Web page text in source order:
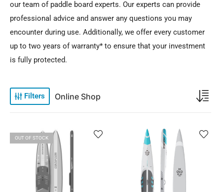
our team of paddle board experts. Our experts can provide
professional advice and answer any questions you may
encounter during use. Additionally, we offer every customer
up to two years of warranty* to ensure that your investment
is fully protected.
Filters Online Shop
OUT OF STOCK